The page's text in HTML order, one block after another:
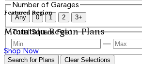
Featured Region
Mountain Region Plans
Shop Now
Number of Garages
Any 0 1 2 3+
Total Square Feet
—
Search for Plans Clear Selections